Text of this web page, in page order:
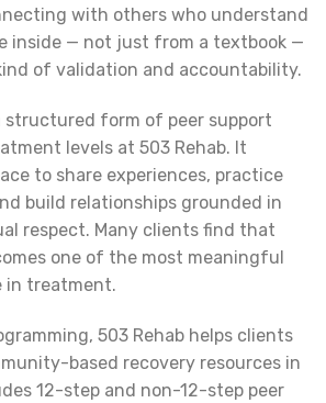
with others who understand
inside — not just from a textbook —
of validation and accountability.
structured form of peer support
levels at 503 Rehab. It
to share experiences, practice
build relationships grounded in
respect. Many clients find that
one of the most meaningful
in treatment.
503 Rehab helps clients
based recovery resources in
12-step and non-12-step peer